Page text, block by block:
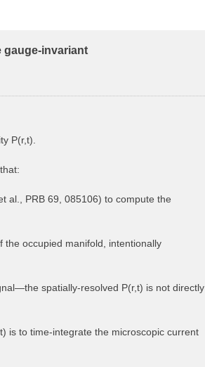
gauge-invariant
P(r,t).
al., PRB 69, 085106) to compute the
occupied manifold, intentionally
spatially-resolved P(r,t) is not directly
is to time-integrate the microscopic current